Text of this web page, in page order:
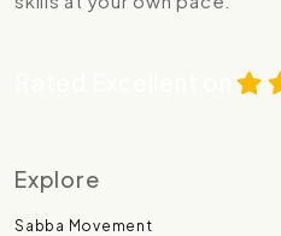
Explore
Sabba Movement